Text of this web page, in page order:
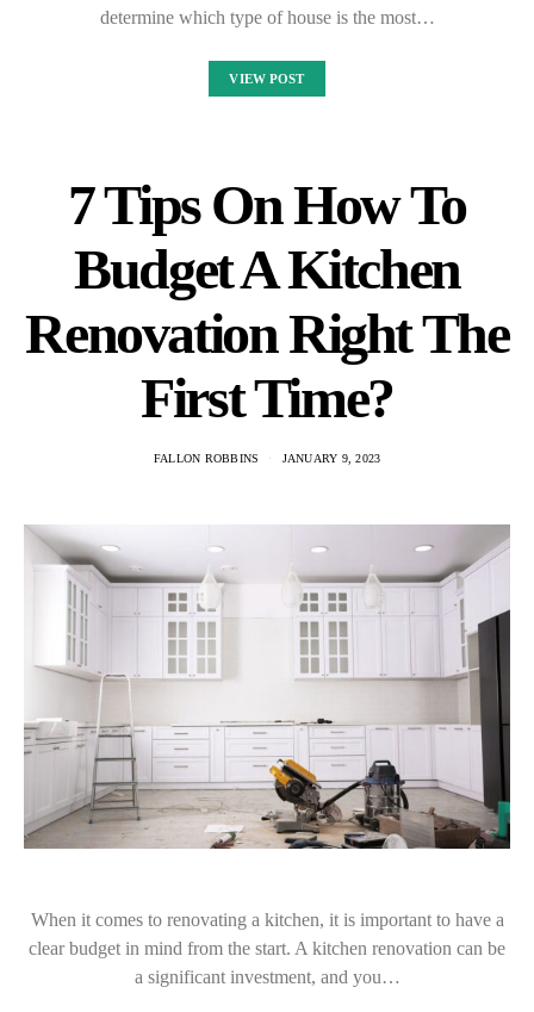
determine which type of house is the most…
VIEW POST
7 Tips On How To
Budget A Kitchen
Renovation Right The
First Time?
FALLON ROBBINS JANUARY 9, 2023
When it comes to renovating a kitchen, it is important to have a
clear budget in mind from the start. A kitchen renovation can be
a significant investment, and you…